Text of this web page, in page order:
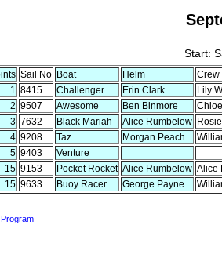
Start:
Sail No Boat Helm
Crew
1 8415 Challenger Erin Clark
Lily
2 9507 Awesome Ben Binmore
3 7632 Black Mariah Alice Rumbelow
4 9208 Taz Morgan Peach
5 9403
Venture
15 9153 Pocket Rocket Alice Rumbelow Alice
15 9633 Buoy Racer George Payne